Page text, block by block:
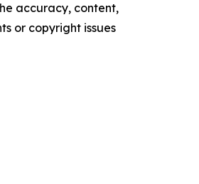
accuracy, content,
or copyright issues